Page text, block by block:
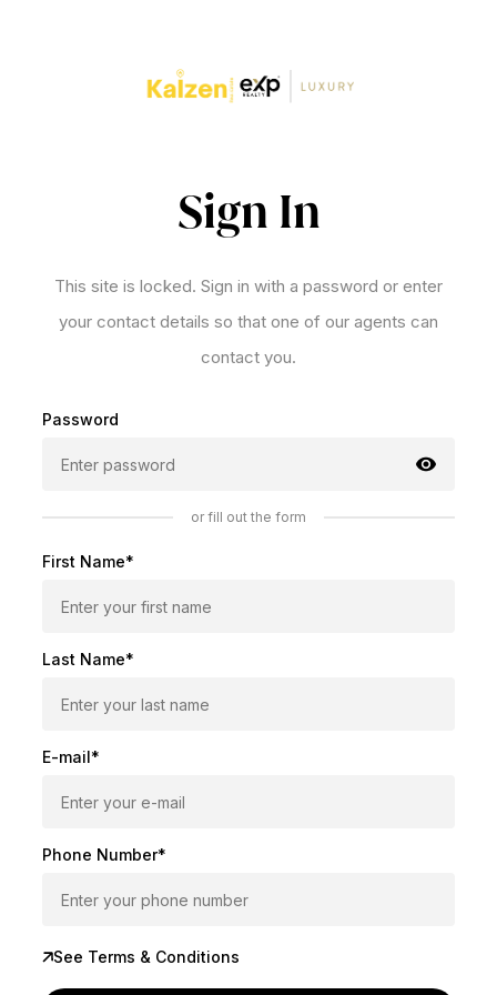
Sign In
This site is locked. Sign in with a password or enter
your contact details so that one of our agents can
contact you.
Password
or fill out the form
First Name*
Last Name*
E-mail*
Phone Number*
See Terms & Conditions